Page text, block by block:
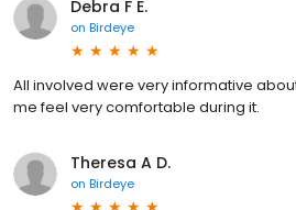
Debra F E.
on Birdeye
All involved were very informative
me feel very comfortable during it.
Theresa A D.
on Birdeye